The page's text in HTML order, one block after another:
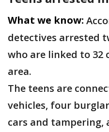
What we know:
detectives arrested
who are linked to 32
area.
The teens are
vehicles, four
cars and tampering,